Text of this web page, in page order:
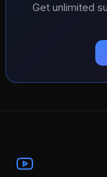
Get unlimited